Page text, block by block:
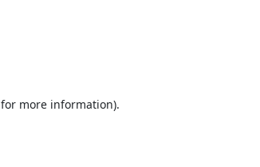
for more information).